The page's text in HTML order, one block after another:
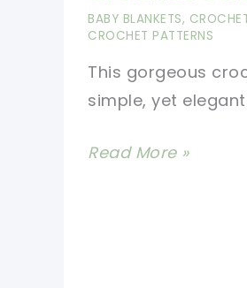
BABY BLANKETS,
CROCHET PATTERNS
This gorgeous
simple, yet
Gorgeous
Read More »